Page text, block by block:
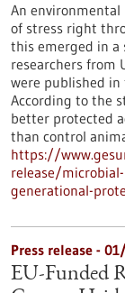
An
of stress right
this emerged in a
researchers from
were published in
According to the
better protected
than control
https://
release/
generational-
Press release -
EU-Funded